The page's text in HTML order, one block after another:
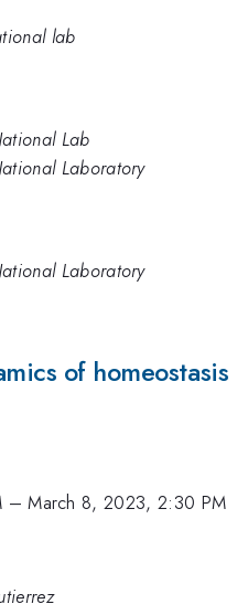
lab
Lab
Laboratory
Laboratory
of homeostasis
–March 8, 2023, 2:30 PM